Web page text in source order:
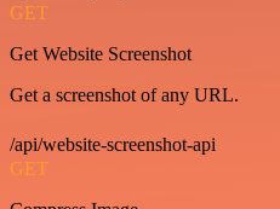
GET
Get Website Screenshot
Get a screenshot of any URL.
/api/website-screenshot-api
GET